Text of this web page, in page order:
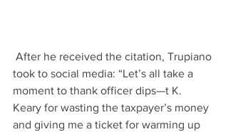
took to social media: “Let’s all take a
moment to thank officer dips—t K.
Keary for wasting the taxpayer’s money
and giving me a ticket for warming up